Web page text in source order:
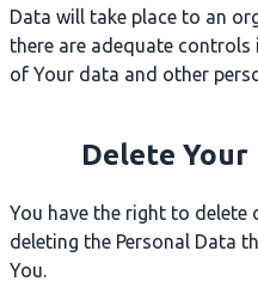
Data will take place to an
there are adequate
of Your data and other
Delete Your
You have the right to delete
deleting the Personal Data
You.